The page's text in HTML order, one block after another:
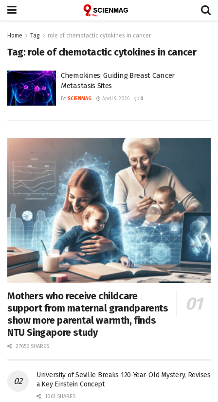
Home Tag role of chemotactic cytokines in cancer
Tag: role of chemotactic cytokines in cancer
Chemokines: Guiding Breast Cancer
Metastasis Sites
BY SCIENMAG April 9, 2026 0
Mothers who receive childcare
support from maternal grandparents
show more parental warmth, finds
NTU Singapore study
27656 SHARES
University of Seville Breaks 120-Year-Old Mystery, Revises
a Key Einstein Concept
1061 SHARES